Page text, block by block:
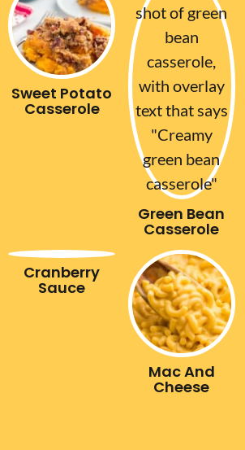
Sweet Potato
Casserole
Green Bean
Casserole
Cranberry
Sauce
Mac And
Cheese